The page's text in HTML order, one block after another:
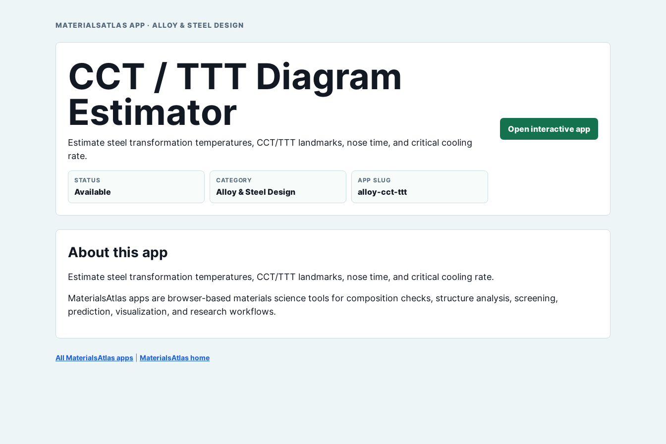
MATERIALSATLAS APP · ALLOY & STEEL DESIGN
CCT / TTT Diagram
Estimator
Estimate steel transformation temperatures, CCT/TTT landmarks, nose time, and critical cooling
rate.
STATUS
Available
CATEGORY
Alloy & Steel Design
APP SLUG
alloy-cct-ttt
Open interactive app
About this app
Estimate steel transformation temperatures, CCT/TTT landmarks, nose time, and critical cooling rate.
MaterialsAtlas apps are browser-based materials science tools for composition checks, structure analysis, screening,
prediction, visualization, and research workflows.
All MaterialsAtlas apps MaterialsAtlas home